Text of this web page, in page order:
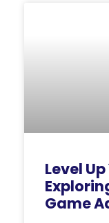
Level
Game